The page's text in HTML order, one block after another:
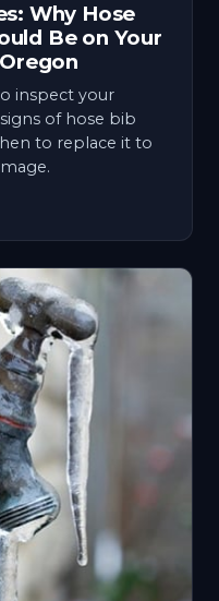
Why Hose
Be on Your
inspect your
of hose bib
to replace it to